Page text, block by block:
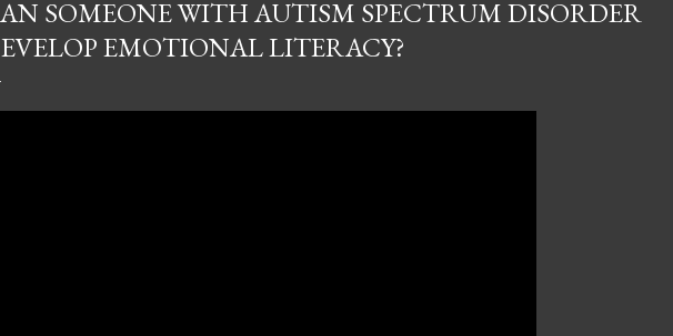
SOMEONE WITH AUTISM SPECTRUM DISORDER
EMOTIONAL LITERACY?